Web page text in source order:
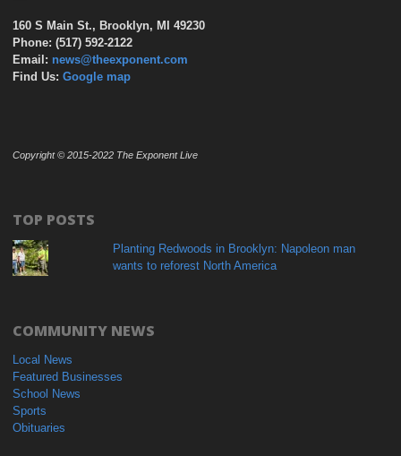
160 S Main St., Brooklyn, MI 49230
Phone: (517) 592-2122
Email: news@theexponent.com
Find Us: Google map
Copyright © 2015-2022 The Exponent Live
TOP POSTS
Planting Redwoods in Brooklyn: Napoleon man
wants to reforest North America
COMMUNITY NEWS
Local News
Featured Businesses
School News
Sports
Obituaries